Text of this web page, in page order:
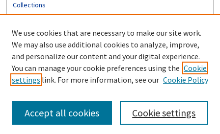
Collections
Disciplines
Authors
CONTRIBUTORS
Author FAQ
Submit Research
We use cookies that are necessary to make our site work.
We may also use additional cookies to analyze, improve,
and personalize our content and your digital experience.
You can manage your cookie preferences using the Cookie
settings link. For more information, see our Cookie Policy
Cookie settings
Accept all cookies